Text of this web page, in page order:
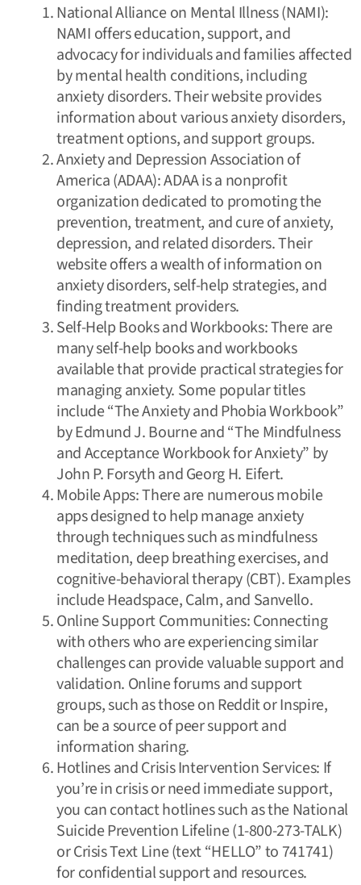
National Alliance on Mental Illness (NAMI):
NAMI offers education, support, and
advocacy for individuals and families affected
by mental health conditions, including
anxiety disorders. Their website provides
information about various anxiety disorders,
treatment options, and support groups.
Anxiety and Depression Association of
America (ADAA): ADAA is a nonprofit
organization dedicated to promoting the
prevention, treatment, and cure of anxiety,
depression, and related disorders. Their
website offers a wealth of information on
anxiety disorders, self-help strategies, and
finding treatment providers.
Self-Help Books and Workbooks: There are
many self-help books and workbooks
available that provide practical strategies for
managing anxiety. Some popular titles
include “The Anxiety and Phobia Workbook”
by Edmund J. Bourne and “The Mindfulness
and Acceptance Workbook for Anxiety” by
John P. Forsyth and Georg H. Eifert.
Mobile Apps: There are numerous mobile
apps designed to help manage anxiety
through techniques such as mindfulness
meditation, deep breathing exercises, and
cognitive-behavioral therapy (CBT). Examples
include Headspace, Calm, and Sanvello.
Online Support Communities: Connecting
with others who are experiencing similar
challenges can provide valuable support and
validation. Online forums and support
groups, such as those on Reddit or Inspire,
can be a source of peer support and
information sharing.
Hotlines and Crisis Intervention Services: If
you’re in crisis or need immediate support,
you can contact hotlines such as theNational
Suicide Prevention Lifeline(1-800-273-TALK)
orCrisis Text Line(text “HELLO” to 741741)
for confidential support and resources.